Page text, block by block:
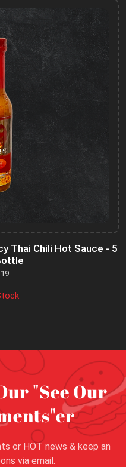
Thai Chili Hot Sauce - 5
"See Our
or HOT news & keep an
via email.